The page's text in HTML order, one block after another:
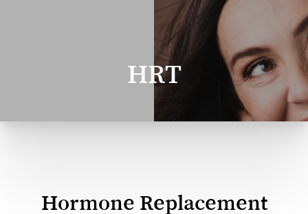
HRT
Hormone Replacement